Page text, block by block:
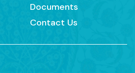
Documents
Contact Us